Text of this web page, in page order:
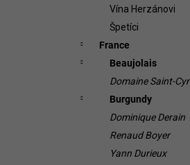
Vína Herzánovi
Špetíci
France
Beaujolais
Domaine Saint-Cyr
Burgundy
Dominique Derain
Renaud Boyer
Yann Durieux